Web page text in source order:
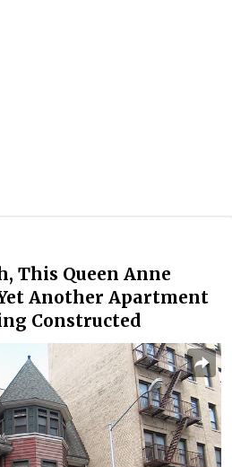
This Queen Anne
Another Apartment
Constructed